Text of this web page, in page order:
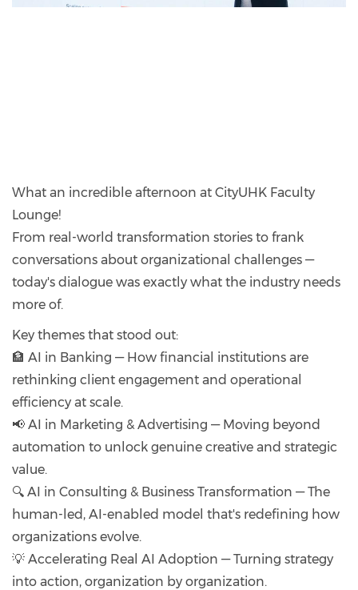
What an incredible afternoon at CityUHK Faculty
Lounge!
From real-world transformation stories to frank
conversations about organizational challenges —
today's dialogue was exactly what the industry needs
more of.
Key themes that stood out:
🏦 AI in Banking — How financial institutions are
rethinking client engagement and operational
efficiency at scale.
📢 AI in Marketing & Advertising — Moving beyond
automation to unlock genuine creative and strategic
value.
🔍 AI in Consulting & Business Transformation — The
human-led, AI-enabled model that's redefining how
organizations evolve.
💡 Accelerating Real AI Adoption — Turning strategy
into action, organization by organization.